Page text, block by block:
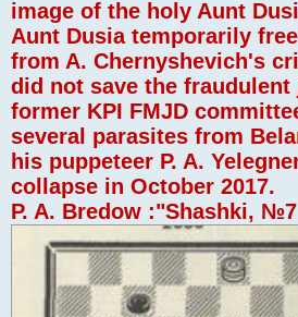
image of the holy Aunt
Aunt Dusia temporarily
from A. Chernyshevich's
did not save the fraudulent
former KPI FMJD
several parasites from
his puppeteer P. A.
collapse in October 2017.
P. A. Bredow :"Shashki, №7